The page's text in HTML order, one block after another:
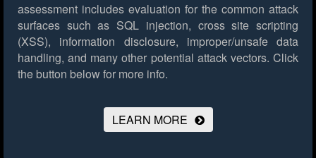
assessment includes evaluation for the common attack
surfaces such as SQL injection, cross site scripting
(XSS), information disclosure, improper/unsafe data
handling, and many other potential attack vectors. Click
the button below for more info.
LEARN MORE